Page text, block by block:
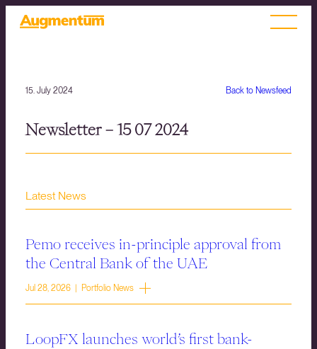
Back to Newsfeed
15. July 2024
Newsletter – 15 07 2024
Latest News
Pemo receives in-principle approval from
the Central Bank of the UAE
Jul 28, 2026 | Portfolio News
LoopFX launches world’s first bank-